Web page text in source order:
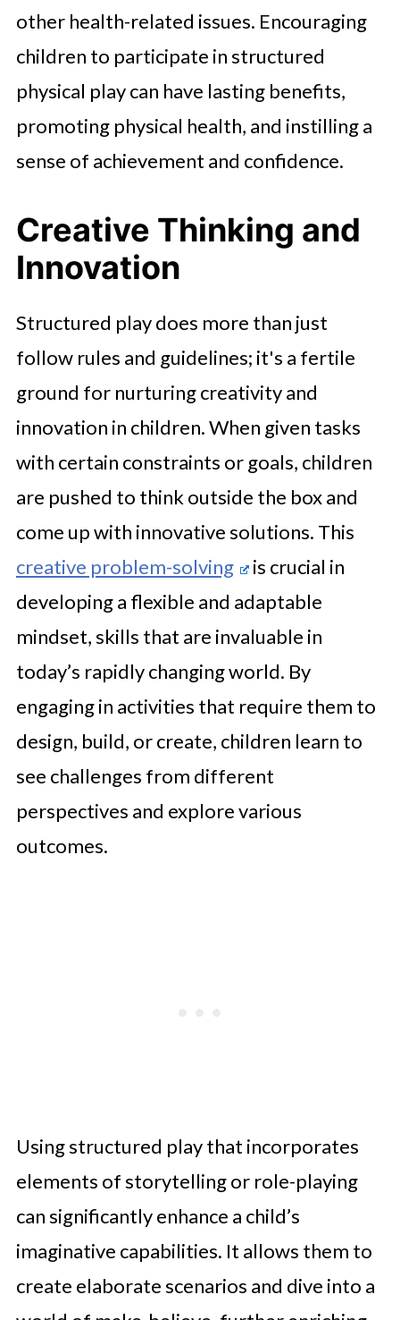
other health-related issues. Encouraging
children to participate in structured
physical play can have lasting benefits,
promoting physical health, and instilling a
sense of achievement and confidence.
Creative Thinking and
Innovation
Structured play does more than just
follow rules and guidelines; it's a fertile
ground for nurturing creativity and
innovation in children. When given tasks
with certain constraints or goals, children
are pushed to think outside the box and
come up with innovative solutions. This
creative problem-solving
is crucial in
developing a flexible and adaptable
mindset, skills that are invaluable in
today’s rapidly changing world. By
engaging in activities that require them to
design, build, or create, children learn to
see challenges from different
perspectives and explore various
outcomes.
Using structured play that incorporates
elements of storytelling or role-playing
can significantly enhance a child’s
imaginative capabilities. It allows them to
create elaborate scenarios and dive into a